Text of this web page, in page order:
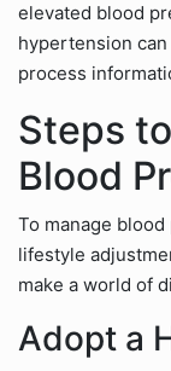
elevated blood
hypertension
process
Steps
Blood
To manage
lifestyle
make a world of
Adopt a